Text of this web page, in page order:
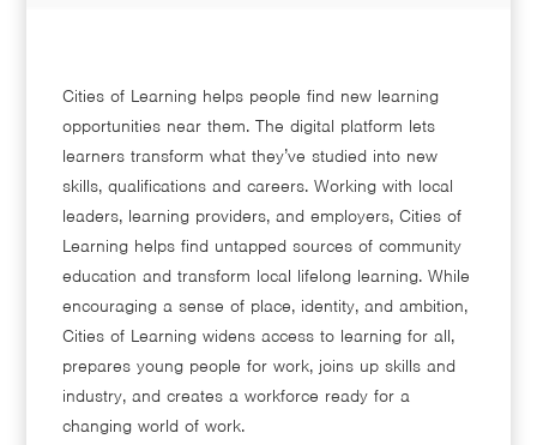
Cities of Learning helps people find new learning
opportunities near them. The digital platform lets
learners transform what they’ve studied into new
skills, qualifications and careers. Working with local
leaders, learning providers, and employers, Cities of
Learning helps find untapped sources of community
education and transform local lifelong learning. While
encouraging a sense of place, identity, and ambition,
Cities of Learning widens access to learning for all,
prepares young people for work, joins up skills and
industry, and creates a workforce ready for a
changing world of work.